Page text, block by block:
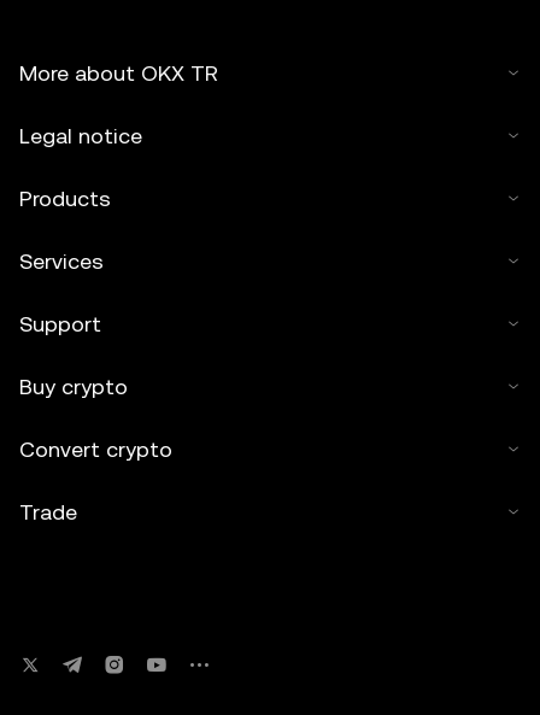
More about OKX TR
Legal notice
Products
Services
Support
Buy crypto
Convert crypto
Trade